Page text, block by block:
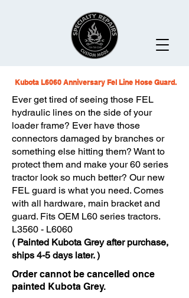
Kubota L6060 Anniversary Fel Line Hose Guard.
Ever get tired of seeing those FEL
hydraulic lines on the side of your
loader frame? Ever have those
connectors damaged by branches or
something else hitting them? Want to
protect them and make your 60 series
tractor look so much better? Our new
FEL guard is what you need. Comes
with all hardware, main bracket and
guard. Fits OEM L60 series tractors.
L3560 - L6060
( Painted Kubota Grey after purchase,
ships 4-5 days later. )
Order cannot be cancelled once
painted Kubota Grey.